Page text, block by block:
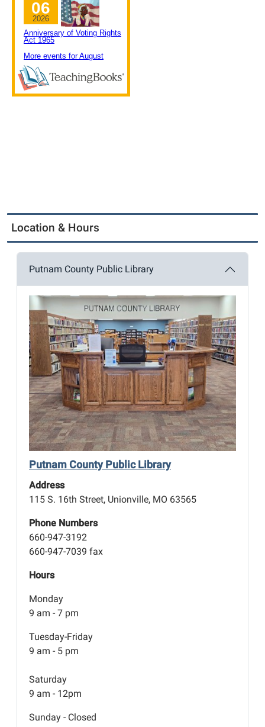
Location & Hours
Putnam County Public Library
Putnam County Public Library
Address
115 S. 16th Street, Unionville, MO 63565
Phone Numbers
660-947-3192
660-947-7039 fax
Hours
Monday
9 am - 7 pm
Tuesday-Friday
9 am - 5 pm
Saturday
9 am - 12pm
Sunday - Closed